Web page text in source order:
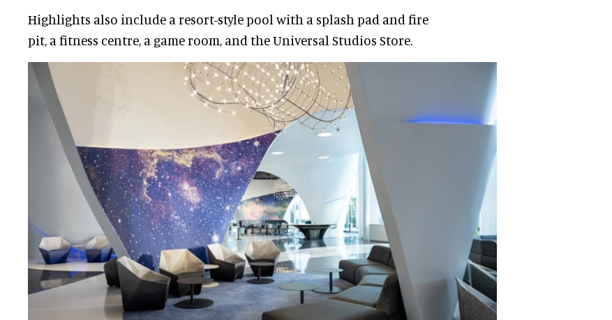
Highlights also include a resort-style pool with a splash pad and fire
pit, a fitness centre, a game room, and the Universal Studios Store.